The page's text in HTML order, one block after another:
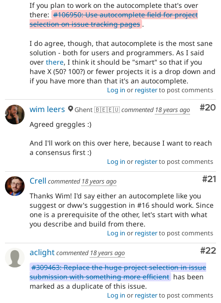
If you plan to work on the autocomplete that's over
there: #106950: Use autocomplete field for project
selection on issue tracking pages .
I do agree, though, that autocomplete is the most sane
solution - both for users and programmers. As I said
over there, I think it should be "smart" so that if you
have X (50? 100?) or fewer projects it is a drop down and
if you have more than that it's an autocomplete.
Log in or registerto post comments
#20
wim leers Ghent 🇧🇪🇪🇺commented 18 years ago
Agreed greggles :)
And I'll work on this over here, because I want to reach
a consensus first :)
Log in or registerto post comments
#21
Crell commented 18 years ago
Thanks Wim! I'd say either an autocomplete like you
suggest or dww's suggestion in #16 should work. Since
one is a prerequisite of the other, let's start with what
you describe and build from there.
Log in or registerto post comments
#22
aclightcommented 18 years ago
#309463: Replace the huge project selection in issue
submission with something more efficient has been
marked as a duplicate of this issue.
Log in or registerto post comments